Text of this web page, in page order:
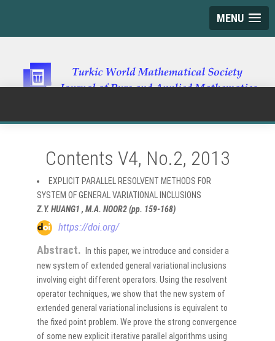
MENU
Contents V4, No.2, 2013
EXPLICIT PARALLEL RESOLVENT METHODS FOR
SYSTEM OF GENERAL VARIATIONAL INCLUSIONS
Z.Y. HUANG1 , M.A. NOOR2 (pp. 159-168)
https://doi.org/
Abstract.
In this paper, we introduce and consider a
new system of extended general variational inclusions
involving eight different operators. Using the resolvent
operator techniques, we show that the new system of
extended general variational inclusions is equivalent to
the fixed point problem. We prove the strong convergence
of some new explicit iterative parallel algorithms using